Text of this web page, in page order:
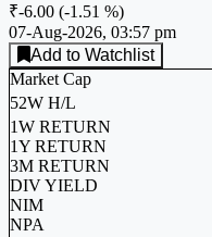
₹-6.00 (-1.51 %)
07-Aug-2026, 03:57 pm
Add to Watchlist
Market Cap
52W H/L
1W RETURN
1Y RETURN
3M RETURN
DIV YIELD
NIM
NPA